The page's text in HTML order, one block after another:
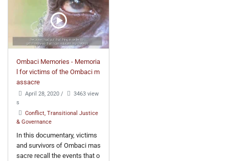
Ombaci Memories - Memoria
l for victims of the Ombaci m
assacre
April 28, 2020 /
3463 view
s
Conflict, Transitional Justice
& Governance
In this documentary, victims
and survivors of Ombaci mas
sacre recall the events that o